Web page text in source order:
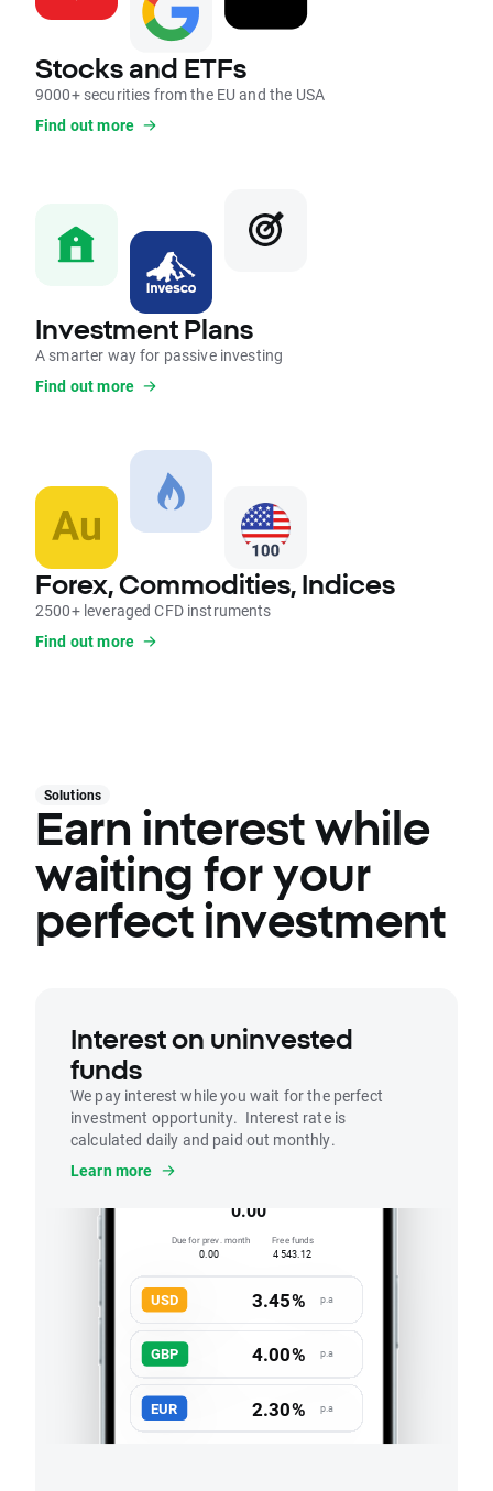
Stocks and ETFs
9000+ securities from the EU and the USA
Find out more
Investment Plans
A smarter way for passive investing
Find out more
Forex, Commodities, Indices
2500+ leveraged CFD instruments
Find out more
Solutions
Earn interest while
waiting for your
perfect investment
Interest on uninvested
funds
We pay interest while you wait for the perfect
investment opportunity. Interest rate is
calculated daily and paid out monthly.
Learn more
0.00
Due for prev. month
0.00
Free funds
4 543.12
3.45%
4.00%
2.30%
USD p.a
GBP p.a
EUR p.a